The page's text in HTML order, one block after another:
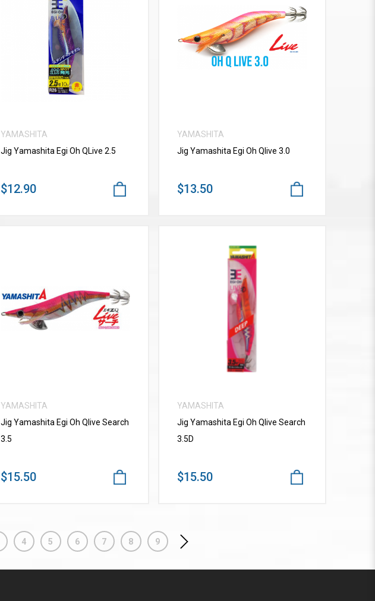
VIEW MORE
YAMASHITA
Jig Yamashita Egi Oh QLive 2.5
$12.90
VIEW MORE
YAMASHITA
Jig Yamashita Egi Oh Qlive 3.0
$13.50
VIEW MORE
YAMASHITA
Jig Yamashita Egi Oh Qlive Search
3.5
$15.50
VIEW MORE
YAMASHITA
Jig Yamashita Egi Oh Qlive Search
3.5D
$15.50
4 5 6 7 8 9